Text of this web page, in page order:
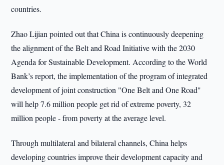
countries.
Zhao Lijian pointed out that China is continuously deepening
the alignment of the Belt and Road Initiative with the 2030
Agenda for Sustainable Development. According to the World
Bank’s report, the implementation of the program of integrated
development of joint construction "One Belt and One Road"
will help 7.6 million people get rid of extreme poverty, 32
million people - from poverty at the average level.
Through multilateral and bilateral channels, China helps
developing countries improve their development capacity and